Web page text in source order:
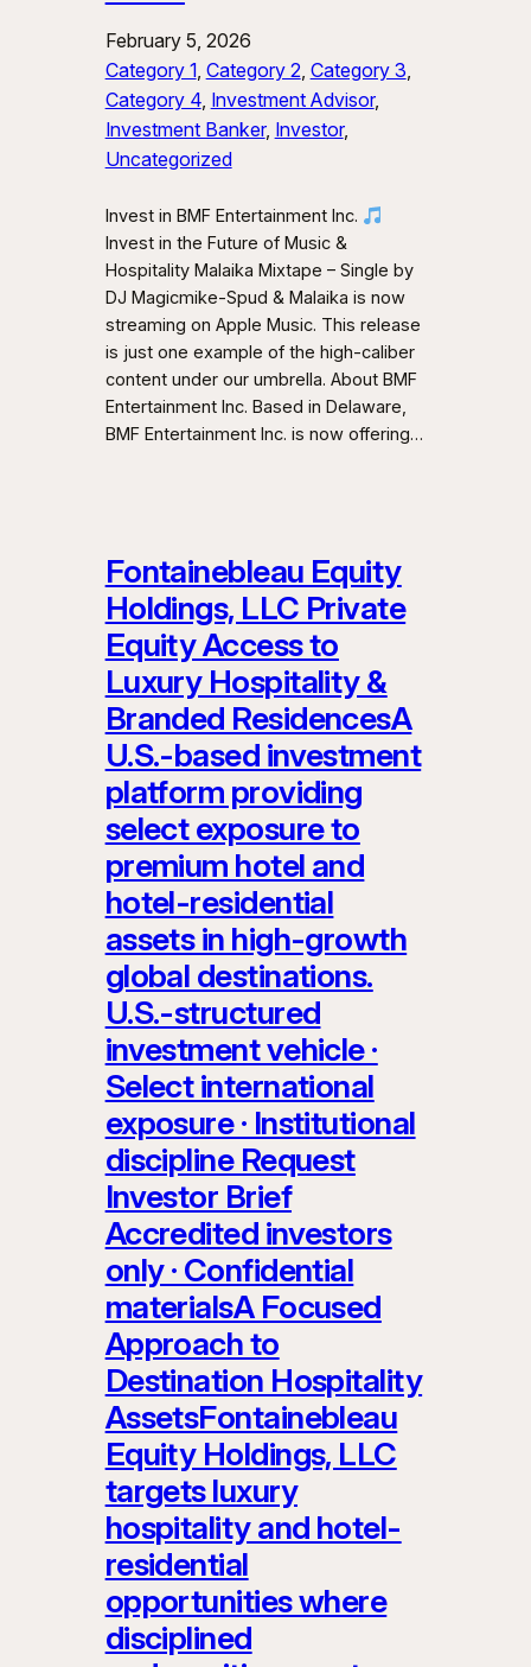
February 5, 2026
Category 1, Category 2, Category 3
Category 4, Investment Advisor
Investment Banker, Investor
Uncategorized
Invest in BMF Entertainment Inc.
Invest in the Future of Music &
Hospitality Malaika Mixtape – Single by
DJ Magicmike-Spud & Malaika is now
streaming on Apple Music. This release
is just one example of the high-caliber
content under our umbrella. About BMF
Entertainment Inc. Based in Delaware,
BMF Entertainment Inc. is now offering…
Fontainebleau Equity
Holdings, LLC Private
Equity Access to
Luxury Hospitality &
Branded ResidencesA
U.S.-based investment
platform providing
select exposure to
premium hotel and
hotel-residential
assets in high-growth
global destinations.
U.S.-structured
investment vehicle ·
Select international
exposure · Institutional
discipline Request
Investor Brief
Accredited investors
only · Confidential
materialsA Focused
Approach to
Destination Hospitality
AssetsFontainebleau
Equity Holdings, LLC
targets luxury
hospitality and hotel-
residential
opportunities where
disciplined